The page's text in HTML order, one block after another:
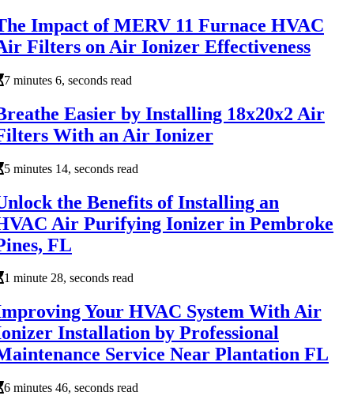
Impact of MERV 11 Furnace HVAC
Filters on Air Ionizer Effectiveness
7 minutes 6, seconds read
Easier by Installing 18x20x2 Air
With an Air Ionizer
5 minutes 14, seconds read
the Benefits of Installing an
Air Purifying Ionizer in Pembroke
FL
1 minute 28, seconds read
Your HVAC System With Air
Installation by Professional
Service Near Plantation FL
6 minutes 46, seconds read